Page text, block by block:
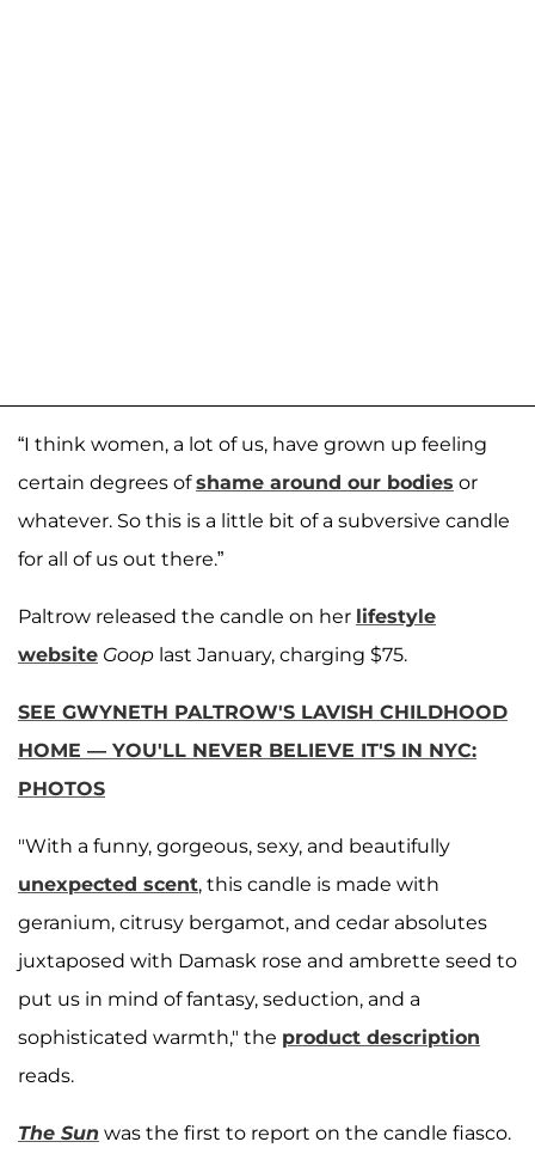
“I think women, a lot of us, have grown up feeling
certain degrees ofshame around our bodies or
whatever. So this is a little bit of a subversive candle
for all of us out there.”
Paltrow released the candle on her lifestyle
website Goop last January, charging $75.
SEE GWYNETH PALTROW'S LAVISH CHILDHOOD
HOME — YOU'LL NEVER BELIEVE IT'S IN NYC:
PHOTOS
"With a funny, gorgeous, sexy, and beautifully
unexpected scent, this candle is made with
geranium, citrusy bergamot, and cedar absolutes
juxtaposed with Damask rose and ambrette seed to
put us in mind of fantasy, seduction, and a
sophisticated warmth," the product description
reads.
The Sun was the first to report on the candle fiasco.